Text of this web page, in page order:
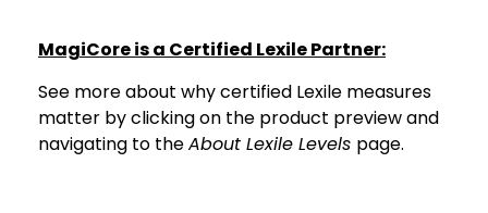
MagiCore is a Certified Lexile Partner:
See more about why certified Lexile measures
matter by clicking on the product preview and
navigating to theAbout Lexile Levels page.